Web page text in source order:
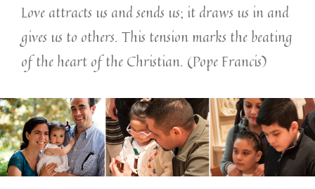
Love attracts us and sends us; it draws us in and
gives us to others. This tension marks the beating
of the heart of the Christian. (Pope Francis)